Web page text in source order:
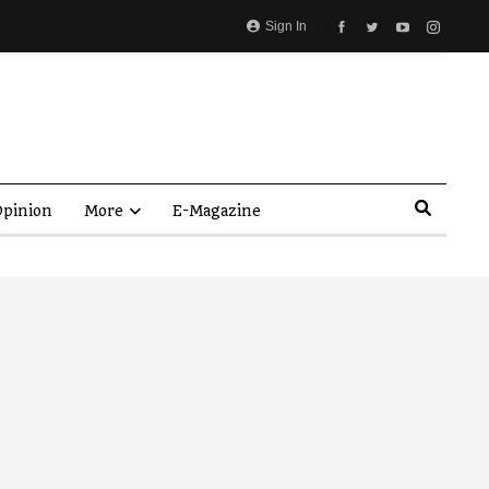
Sign In
More E-Magazine